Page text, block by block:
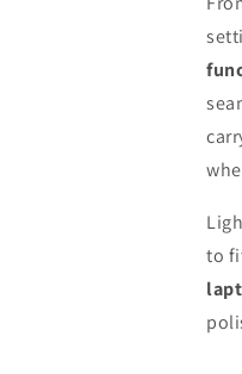
to